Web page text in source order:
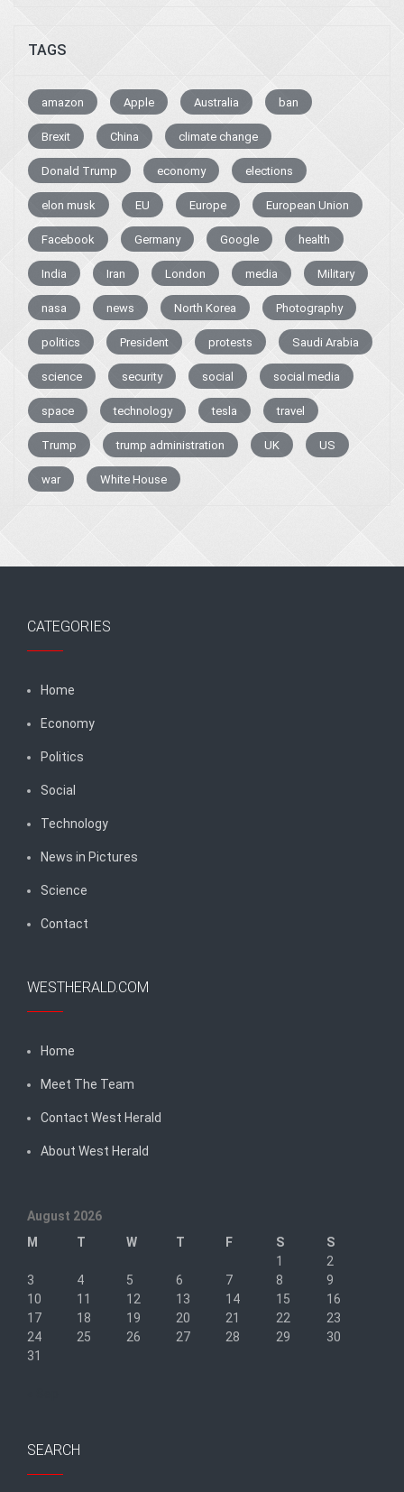
TAGS
amazon Apple Australia ban
Brexit China climate change
Donald Trump economy elections
elon musk EU Europe European Union
Facebook Germany Google health
India Iran London media Military
nasa news North Korea Photography
politics President protests Saudi Arabia
science security social social media
space technology tesla travel
Trump trump administration UK US
war White House
CATEGORIES
Home
Economy
Politics
Social
Technology
News in Pictures
Science
Contact
WESTHERALD.COM
Home
Meet The Team
Contact West Herald
About West Herald
August 2026
M
T W T F S
S
1
2
3
4 5 6 7 8
9
10
11 12 13 14 15
16
17
18 19 20 21 22
23
24
25 26 27 28 29
30
31
SEARCH